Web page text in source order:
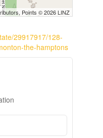
Points © 2026 LINZ
29917917/128-
the-hamptons